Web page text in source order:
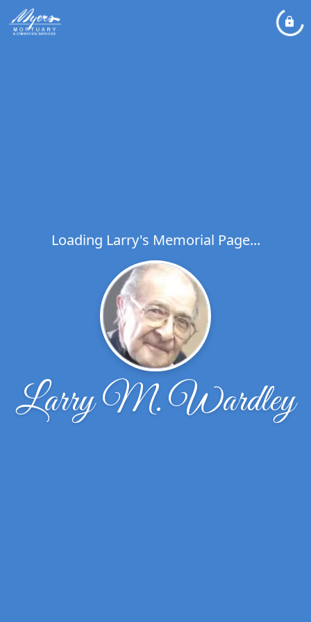
Loading Larry's Memorial Page...
Larry M. Wardley